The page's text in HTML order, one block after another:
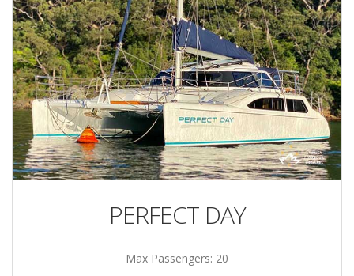
PERFECT DAY
Max Passengers: 20